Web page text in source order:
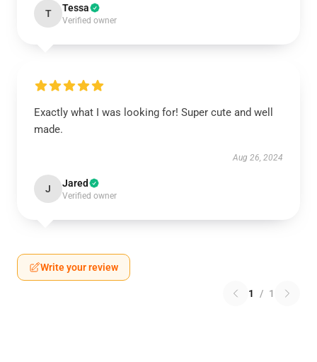
T Tessa
Verified owner
Exactly what I was looking for! Super cute and well
made.
Aug 26, 2024
J Jared
Verified owner
Write your review
1 / 1